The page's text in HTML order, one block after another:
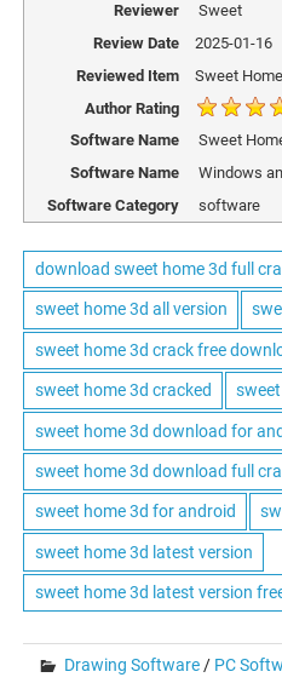
Reviewer
Sweet
Review Date
2025-01-16
Reviewed Item
Sweet
Author Rating
Software Name
Sweet
Software Name
Windows
Software Category
software
download sweet home 3d full
sweet home 3d all version
sweet home 3d crack free
sweet home 3d cracked
sweet home 3d download for
sweet home 3d download full
sweet home 3d for android
sweet home 3d latest version
sweet home 3d latest version
Drawing Software/ PC